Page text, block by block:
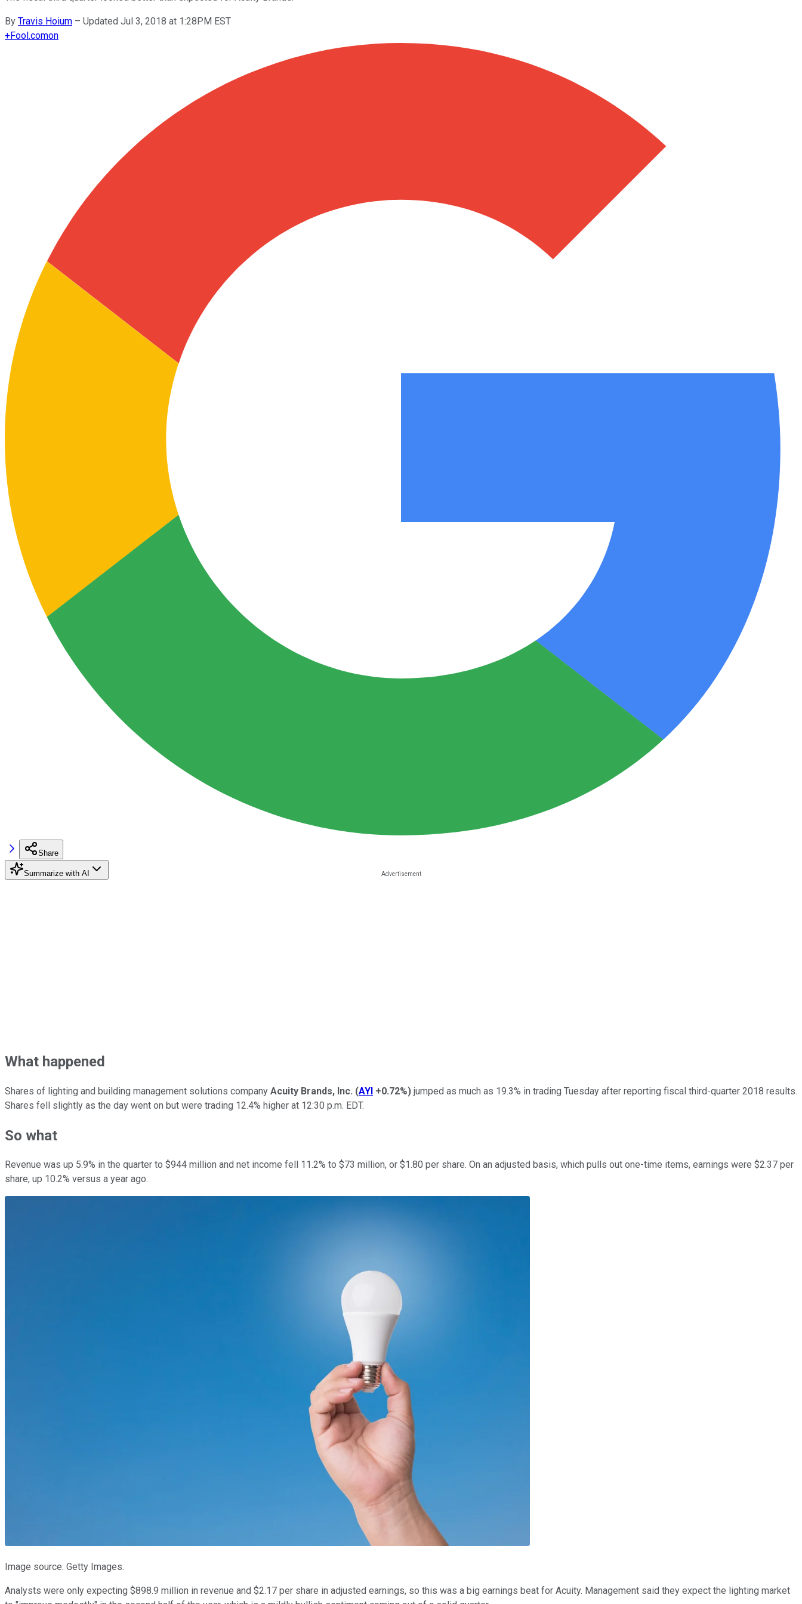
By Travis Hoium – Updated Jul 3, 2018 at 1:28PM EST
+Fool.comon
Share
Summarize with AI
What happened
Shares of lighting and building management solutions company Acuity Brands, Inc. (AYI +0.72%) jumped as much as 19.3% in trading Tuesday after reporting fiscal third-quarter 2018 results.
Shares fell slightly as the day went on but were trading 12.4% higher at 12:30 p.m. EDT.
So what
Revenue was up 5.9% in the quarter to $944 million and net income fell 11.2% to $73 million, or $1.80 per share. On an adjusted basis, which pulls out one-time items, earnings were $2.37 per
share, up 10.2% versus a year ago.
Image source: Getty Images.
Analysts were only expecting $898.9 million in revenue and $2.17 per share in adjusted earnings, so this was a big earnings beat for Acuity. Management said they expect the lighting market